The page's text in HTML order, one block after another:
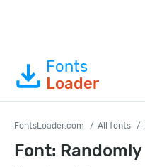
Fonts
Loader
FontsLoader.com All fonts
Font: Randomly